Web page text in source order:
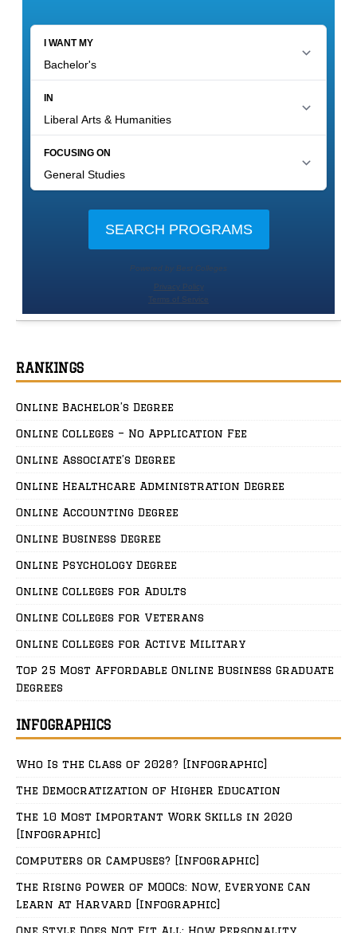
RANKINGS
Online Bachelor’s Degree
Online Colleges – No Application Fee
Online Associate’s Degree
Online Healthcare Administration Degree
Online Accounting Degree
Online Business Degree
Online Psychology Degree
Online Colleges for Adults
Online Colleges for Veterans
Online Colleges for Active Military
Top 25 Most Affordable Online Business Graduate
Degrees
INFOGRAPHICS
Who Is the Class of 2028? [Infographic]
The Democratization of Higher Education
The 10 Most Important Work Skills in 2020
[Infographic]
Computers or Campuses? [Infographic]
The Rising Power of MOOCs: Now, Everyone Can
Learn at Harvard [Infographic]
One Style Does Not Fit All: How Personality